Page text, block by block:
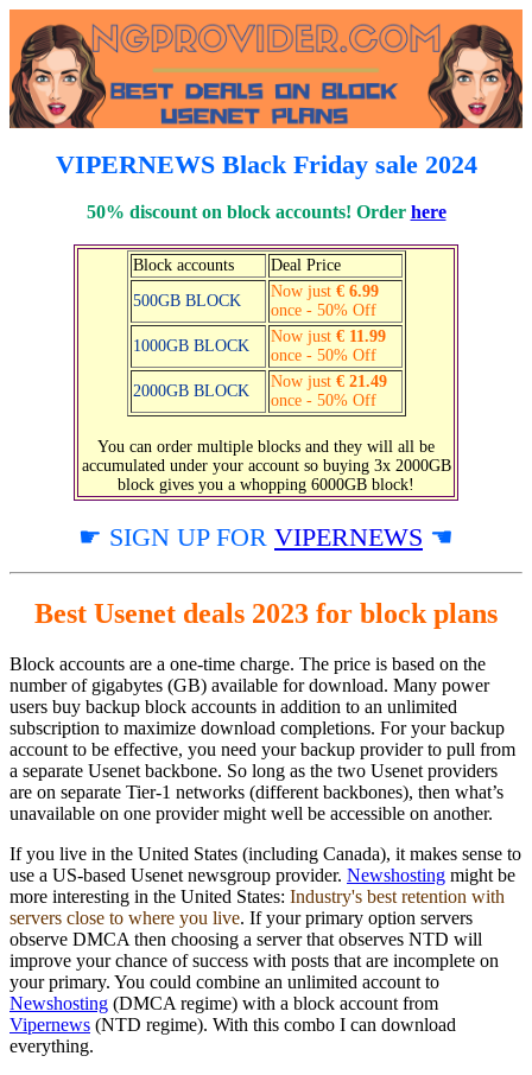
VIPERNEWS Black Friday sale 2024
50% discount on block accounts! Order here
Block accounts
Deal Price
500GB BLOCK
Now just € 6.99
once - 50% Off
1000GB BLOCK
Now just € 11.99
once - 50% Off
2000GB BLOCK
Now just € 21.49
once - 50% Off
You can order multiple blocks and they will all be
accumulated under your account so buying 3x 2000GB
block gives you a whopping 6000GB block!
☛ SIGN UP FOR VIPERNEWS ☚
Best Usenet deals 2023 for block plans
Block accounts are a one-time charge. The price is based on the
number of gigabytes (GB) available for download. Many power
users buy backup block accounts in addition to an unlimited
subscription to maximize download completions. For your backup
account to be effective, you need your backup provider to pull from
a separate Usenet backbone. So long as the two Usenet providers
are on separate Tier-1 networks (different backbones), then what’s
unavailable on one provider might well be accessible on another.
If you live in the United States (including Canada), it makes sense to
use a US-based Usenet newsgroup provider. Newshosting might be
more interesting in the United States: Industry's best retention with
servers close to where you live. If your primary option servers
observe DMCA then choosing a server that observes NTD will
improve your chance of success with posts that are incomplete on
your primary. You could combine an unlimited account to
Newshosting (DMCA regime) with a block account from
Vipernews (NTD regime). With this combo I can download
everything.